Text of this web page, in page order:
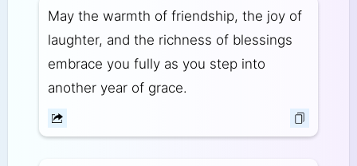
May the warmth of friendship, the joy of
laughter, and the richness of blessings
embrace you fully as you step into
another year of grace.